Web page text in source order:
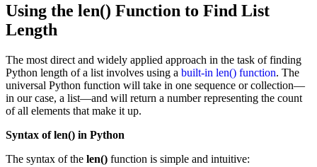
Using the len() Function to Find List
Length
The most direct and widely applied approach in the task of finding
Python length of a list involves using a built-in len() function. The
universal Python function will take in one sequence or collection—
in our case, a list—and will return a number representing the count
of all elements that make it up.
Syntax of len() in Python
The syntax of the len() function is simple and intuitive: